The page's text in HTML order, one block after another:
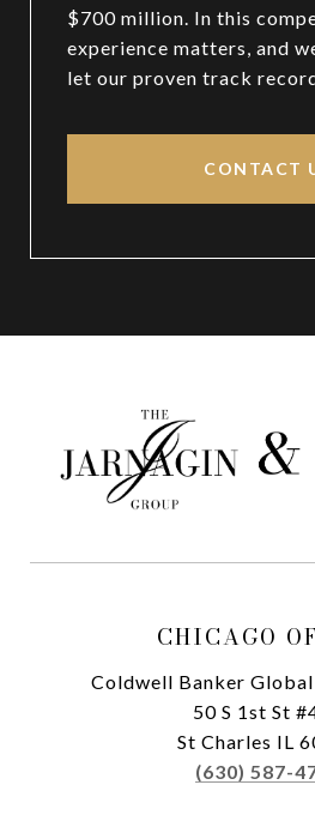
$700 million. In this
experience matters, and
let our proven track
CONTACT
CHICAGO
Coldwell Banker
50 S 1st St
St Charles IL
(630) 587-